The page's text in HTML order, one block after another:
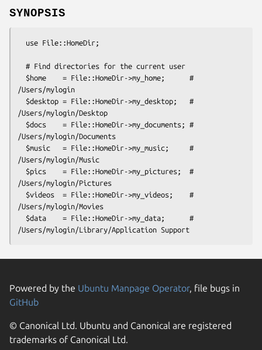
SYNOPSIS
/Users/mylogin
/Users/mylogin/Desktop
/Users/mylogin/Documents
/Users/mylogin/Music
/Users/mylogin/Pictures
/Users/mylogin/Movies
Powered by the Ubuntu Manpage Operator, file bugs in
GitHub
© Canonical Ltd. Ubuntu and Canonical are registered
trademarks of Canonical Ltd.